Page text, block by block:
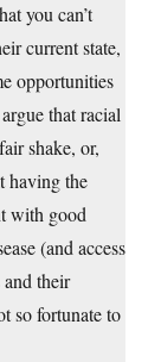
you can’t
current state,
opportunities
that racial
shake, or,
having the
with good
(and access
their
so fortunate to